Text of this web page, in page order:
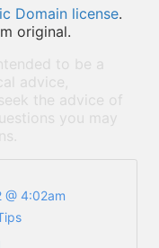
Domain license.
original.
to be a
advice,
the advice of
you may
@ 4:02am